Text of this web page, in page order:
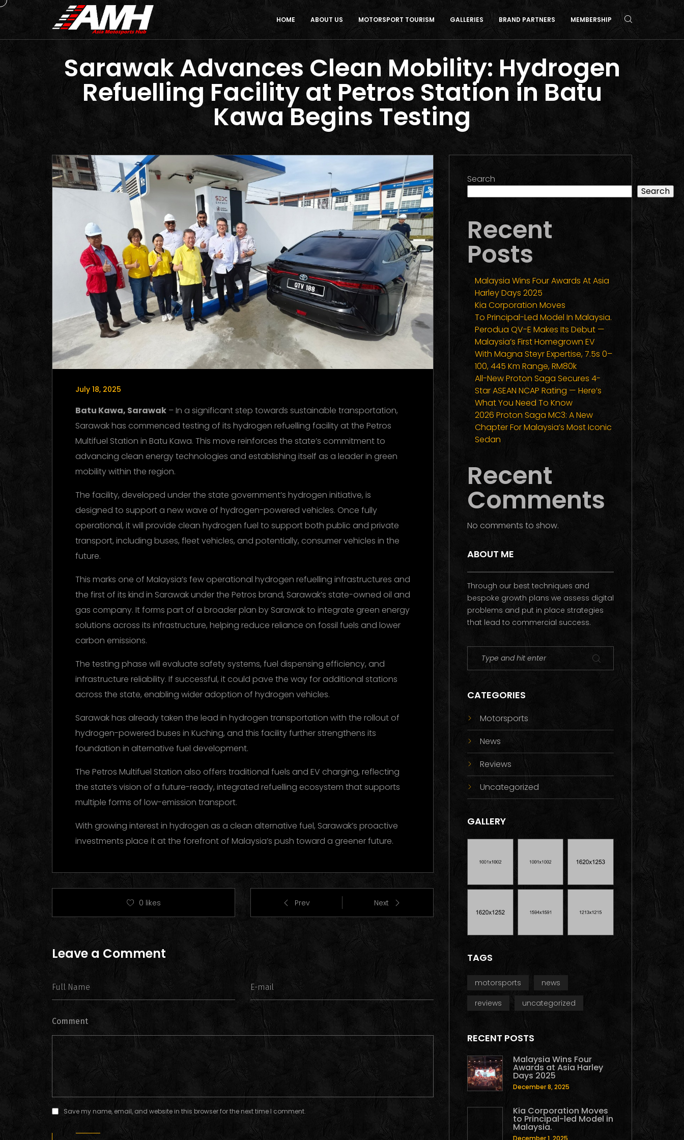
HOME ABOUT US MOTORSPORT TOURISM GALLERIES BRAND PARTNERS MEMBERSHIP
Sarawak Advances Clean Mobility: Hydrogen
Refuelling Facility at Petros Station in Batu
Kawa Begins Testing
July 18, 2025
Batu Kawa, Sarawak – In a significant step towards sustainable transportation,
Sarawak has commenced testing of its hydrogen refuelling facility at the Petros
Multifuel Station in Batu Kawa. This move reinforces the state’s commitment to
advancing clean energy technologies and establishing itself as a leader in green
mobility within the region.
The facility, developed under the state government’s hydrogen initiative, is
designed to support a new wave of hydrogen-powered vehicles. Once fully
operational, it will provide clean hydrogen fuel to support both public and private
transport, including buses, fleet vehicles, and potentially, consumer vehicles in the
future.
This marks one of Malaysia’s few operational hydrogen refuelling infrastructures and
the first of its kind in Sarawak under the Petros brand, Sarawak’s state-owned oil and
gas company. It forms part of a broader plan by Sarawak to integrate green energy
solutions across its infrastructure, helping reduce reliance on fossil fuels and lower
carbon emissions.
The testing phase will evaluate safety systems, fuel dispensing efficiency, and
infrastructure reliability. If successful, it could pave the way for additional stations
across the state, enabling wider adoption of hydrogen vehicles.
Sarawak has already taken the lead in hydrogen transportation with the rollout of
hydrogen-powered buses in Kuching, and this facility further strengthens its
foundation in alternative fuel development.
The Petros Multifuel Station also offers traditional fuels and EV charging, reflecting
the state’s vision of a future-ready, integrated refuelling ecosystem that supports
multiple forms of low-emission transport.
With growing interest in hydrogen as a clean alternative fuel, Sarawak’s proactive
investments place it at the forefront of Malaysia’s push toward a greener future.
0 likes Prev Next
Leave a Comment
Comment
Save my name, email, and website in this browser for the next time I comment.
Search
Search
Recent
Posts
Malaysia Wins Four Awards At Asia
Harley Days 2025
Kia Corporation Moves
To Principal-Led Model In Malaysia.
Perodua QV-E Makes Its Debut —
Malaysia’s First Homegrown EV
With Magna Steyr Expertise, 7.5s 0–
100, 445 Km Range, RM80k
All-New Proton Saga Secures 4-
Star ASEAN NCAP Rating — Here’s
What You Need To Know
2026 Proton Saga MC3: A New
Chapter For Malaysia’s Most Iconic
Sedan
Recent
Comments
No comments to show.
ABOUT ME
Through our best techniques and
bespoke growth plans we assess digital
problems and put in place strategies
that lead to commercial success.
CATEGORIES
Motorsports
News
Reviews
Uncategorized
GALLERY
TAGS
motorsports
news
reviews
uncategorized
RECENT POSTS
Malaysia Wins Four
Awards at Asia Harley
Days 2025
December 8, 2025
Kia Corporation Moves
to Principal-led Model in
Malaysia.
December 1, 2025